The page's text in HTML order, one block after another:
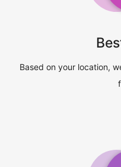
Based on your location,